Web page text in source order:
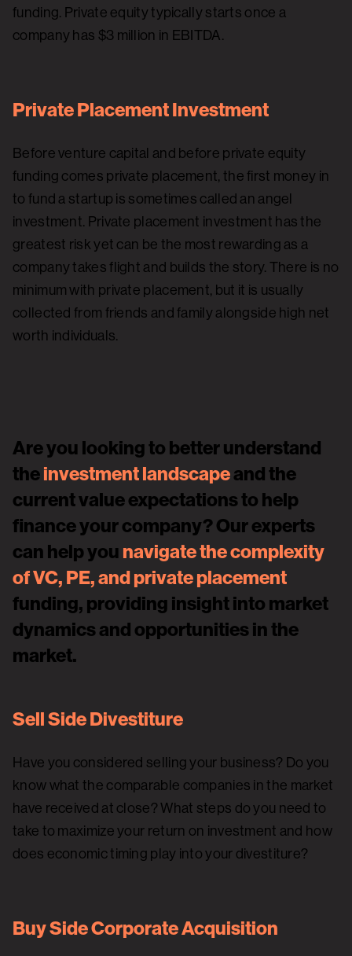
funding. Private equity typically starts once a
company has $3 million in EBITDA.
Private Placement Investment
Before venture capital and before private equity
funding comes private placement, the first money in
to fund a startup is sometimes called an angel
investment. Private placement investment has the
greatest risk yet can be the most rewarding as a
company takes flight and builds the story. There is no
minimum with private placement, but it is usually
collected from friends and family alongside high net
worth individuals.
Are you looking to better understand
theinvestment landscapeand the
current value expectations to help
finance your company? Our experts
can help you navigate the complexity
of VC, PE, and private placement
funding, providing insight into market
dynamics and opportunities in the
market.
Sell Side Divestiture
Have you considered selling your business? Do you
know what the comparable companies in the market
have received at close? What steps do you need to
take to maximize your return on investment and how
does economic timing play into your divestiture?
Buy Side Corporate Acquisition